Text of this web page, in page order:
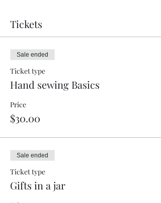
Tickets
Sale ended
Ticket type
Hand sewing Basics
Price
$30.00
Sale ended
Ticket type
Gifts in a jar